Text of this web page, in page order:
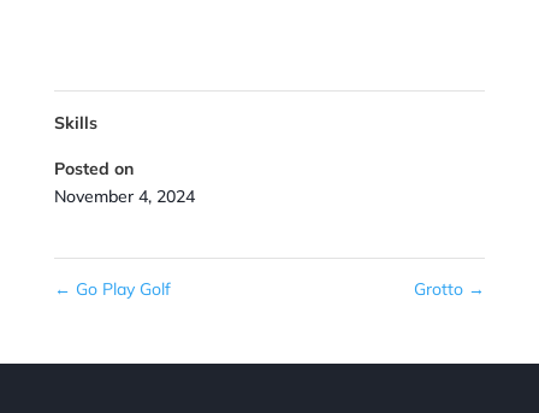
Skills
Posted on
November 4, 2024
← Go Play Golf Grotto →